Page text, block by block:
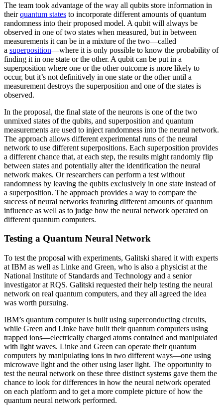
The team took advantage of the way all qubits store information in
theirquantum states to incorporate different amounts of quantum
randomness into their proposed model. A qubit will always be
observed in one of two states when measured, but in between
measurements it can be in a mixture of the two—called
a superposition—where it is only possible to know the probability of
finding it in one state or the other. A qubit can be put in a
superposition where one or the other outcome is more likely to
occur, but it’s not definitively in one state or the other until a
measurement destroys the superposition and one of the states is
observed.
In the proposal, the final state of the neurons is one of the two
unmixed states of the qubits, and superposition and quantum
measurements are used to inject randomness into the neural network.
The approach allows different experimental runs of the neural
network to use different superpositions. Each superposition provides
a different chance that, at each step, the results might randomly flip
between states and potentially alter the identification the neural
network makes. Or researchers can perform a test without
randomness by leaving the qubits exclusively in one state instead of
a superposition. The approach provides a way to compare the
success of neural networks featuring different amounts of quantum
influence as well as to judge how the neural network operated on
different quantum computers.
Testing a Quantum Neural Network
To test the proposal with experiments, Galitski shared it with experts
at IBM as well as Linke and Green, who is also a physicist at the
National Institute of Standards and Technology and a senior
investigator at RQS. Galitski requested their help testing the neural
network on real quantum computers, and they all agreed the idea
was worth pursuing.
IBM’s quantum computer is built using superconducting circuits,
while Green and Linke have built their quantum computers using
trapped ions—electrically charged atoms contained and manipulated
with light waves. Linke and Green can operate their quantum
computers by manipulating ions in two different ways—one using
microwave light and the other using laser light. The opportunity to
test the neural network on these three distinct systems gave them the
chance to look for differences in how the neural network operated
on each platform and to get a more complete picture of how the
quantum neural network performed.